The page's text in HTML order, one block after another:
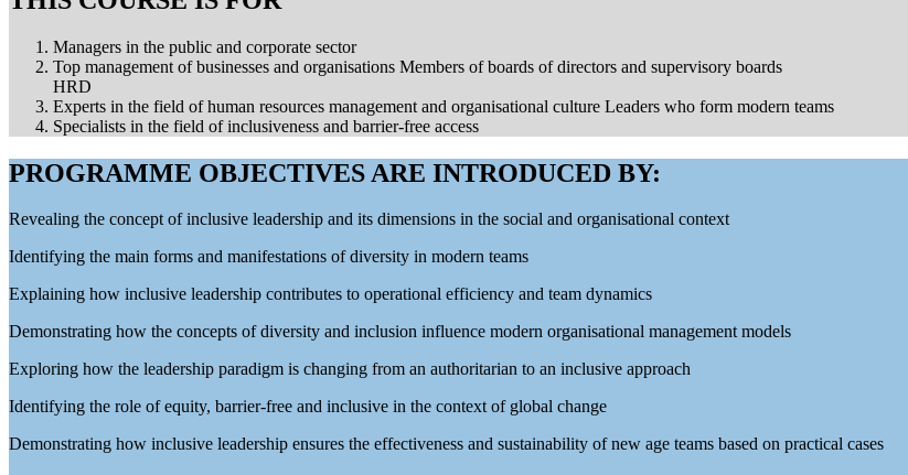
Managers in the public and corporate sector
Top management of businesses and organisations Members of boards of directors and supervisory boards
HRD
Experts in the field of human resources management and organisational culture Leaders who form modern teams
Specialists in the field of inclusiveness and barrier-free access
PROGRAMME OBJECTIVES ARE INTRODUCED BY:
Revealing the concept of inclusive leadership and its dimensions in the social and organisational context
Identifying the main forms and manifestations of diversity in modern teams
Explaining how inclusive leadership contributes to operational efficiency and team dynamics
Demonstrating how the concepts of diversity and inclusion influence modern organisational management models
Exploring how the leadership paradigm is changing from an authoritarian to an inclusive approach
Identifying the role of equity, barrier-free and inclusive in the context of global change
Demonstrating how inclusive leadership ensures the effectiveness and sustainability of new age teams based on practical cases